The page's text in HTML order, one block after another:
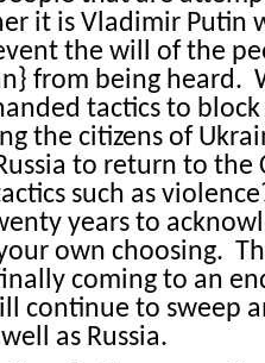
it is Vladimir Putin
the will of the
from being heard.
tactics to
the citizens of
to return to the
such as
years to
own choosing.
coming to an
continue to sweep
as Russia.